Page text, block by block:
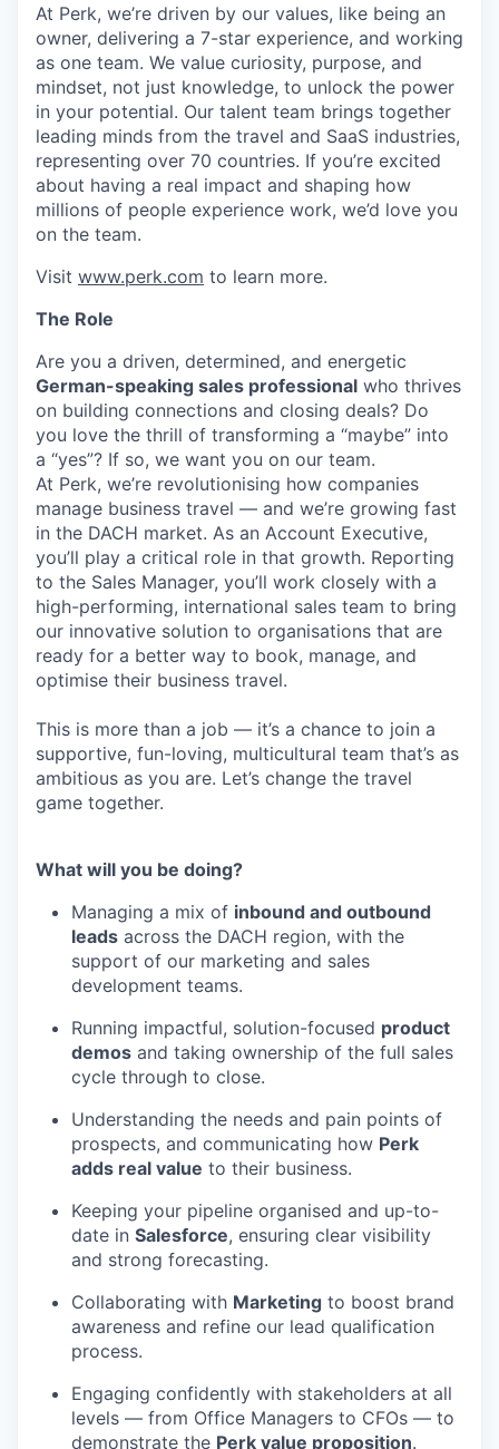
At Perk, we’re driven by our values, like being an
owner, delivering a 7-star experience, and working
as one team. We value curiosity, purpose, and
mindset, not just knowledge, to unlock the power
in your potential. Our talent team brings together
leading minds from the travel and SaaS industries,
representing over 70 countries. If you’re excited
about having a real impact and shaping how
millions of people experience work, we’d love you
on the team.
Visit www.perk.com to learn more.
The Role
Are you a driven, determined, and energetic
German-speaking sales professional who thrives
on building connections and closing deals? Do
you love the thrill of transforming a “maybe” into
a “yes”? If so, we want you on our team.
At Perk, we’re revolutionising how companies
manage business travel — and we’re growing fast
in the DACH market. As an Account Executive,
you’ll play a critical role in that growth. Reporting
to the Sales Manager, you’ll work closely with a
high-performing, international sales team to bring
our innovative solution to organisations that are
ready for a better way to book, manage, and
optimise their business travel.
This is more than a job — it’s a chance to join a
supportive, fun-loving, multicultural team that’s as
ambitious as you are. Let’s change the travel
game together.
What will you be doing?
Managing a mix of inbound and outbound
leads across the DACH region, with the
support of our marketing and sales
development teams.
Running impactful, solution-focused product
demos and taking ownership of the full sales
cycle through to close.
Understanding the needs and pain points of
prospects, and communicating how Perk
adds real value to their business.
Keeping your pipeline organised and up-to-
date in Salesforce, ensuring clear visibility
and strong forecasting.
Collaborating with Marketing to boost brand
awareness and refine our lead qualification
process.
Engaging confidently with stakeholders at all
levels — from Office Managers to CFOs — to
demonstrate the Perk value proposition.